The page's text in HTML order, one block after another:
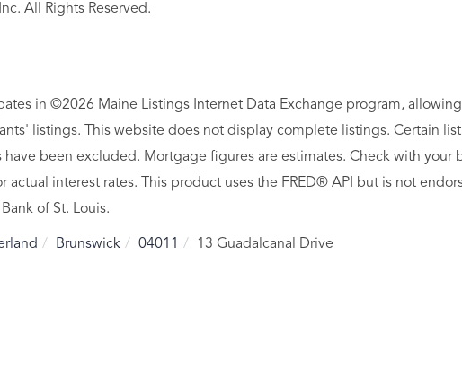
All Rights Reserved.
in ©2026 Maine Listings Internet Data Exchange program,
listings. This website does not display complete listings. Certain
been excluded. Mortgage figures are estimates. Check with your
interest rates. This product uses the FRED® API but is not
of St. Louis.
Brunswick 04011 13 Guadalcanal Drive